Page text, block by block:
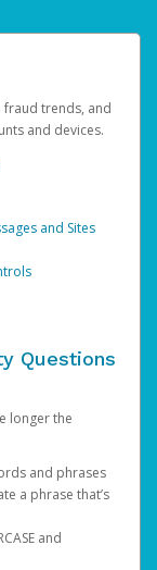
fraud trends, and
and devices.
and Sites
Questions
longer the
and phrases
a phrase that’s
and